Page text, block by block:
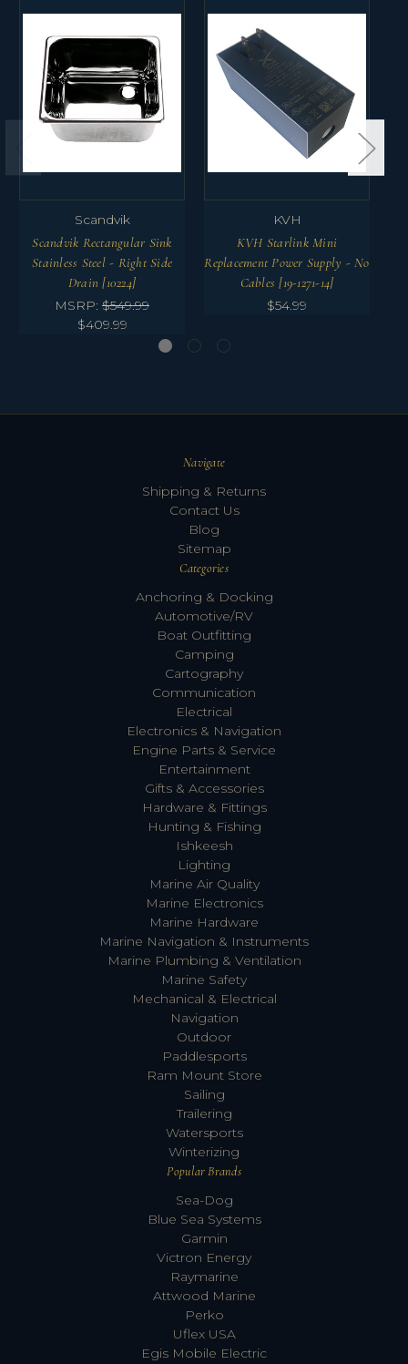
Scandvik
Scandvik Rectangular Sink
Stainless Steel - Right Side
Drain [10224]
MSRP: $549.99
$409.99
KVH
KVH Starlink Mini
Replacement Power Supply - No
Cables [19-1271-14]
$54.99
Navigate
Shipping & Returns
Contact Us
Blog
Sitemap
Categories
Anchoring & Docking
Automotive/RV
Boat Outfitting
Camping
Cartography
Communication
Electrical
Electronics & Navigation
Engine Parts & Service
Entertainment
Gifts & Accessories
Hardware & Fittings
Hunting & Fishing
Ishkeesh
Lighting
Marine Air Quality
Marine Electronics
Marine Hardware
Marine Navigation & Instruments
Marine Plumbing & Ventilation
Marine Safety
Mechanical & Electrical
Navigation
Outdoor
Paddlesports
Ram Mount Store
Sailing
Trailering
Watersports
Winterizing
Popular Brands
Sea-Dog
Blue Sea Systems
Garmin
Victron Energy
Raymarine
Attwood Marine
Perko
Uflex USA
Egis Mobile Electric